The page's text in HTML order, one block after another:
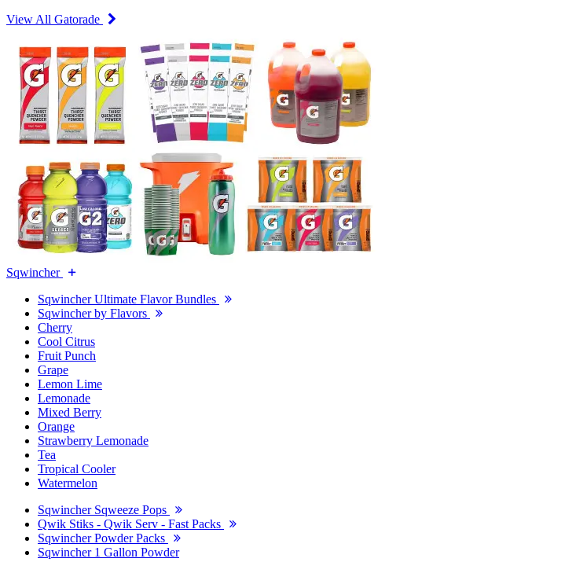
View All Gatorade
Sqwincher
Sqwincher Ultimate Flavor Bundles
Sqwincher by Flavors
Cherry
Cool Citrus
Fruit Punch
Grape
Lemon Lime
Lemonade
Mixed Berry
Orange
Strawberry Lemonade
Tea
Tropical Cooler
Watermelon
Sqwincher Sqweeze Pops
Qwik Stiks - Qwik Serv - Fast Packs
Sqwincher Powder Packs
Sqwincher 1 Gallon Powder